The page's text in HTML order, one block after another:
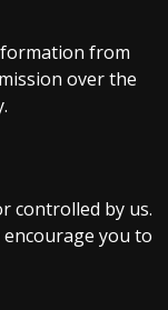
from
over the
controlled by us.
you to